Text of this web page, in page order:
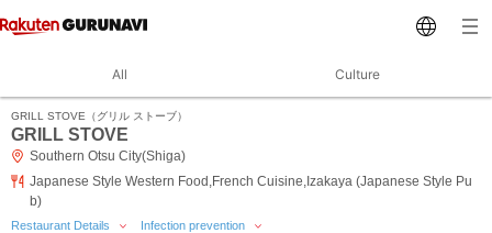
All Culture
GRILL STOVE（グリル ストーブ）
GRILL STOVE
Southern Otsu City(Shiga)
Japanese Style Western Food,French Cuisine,Izakaya (Japanese Style Pu
b)
Restaurant Details Infection prevention